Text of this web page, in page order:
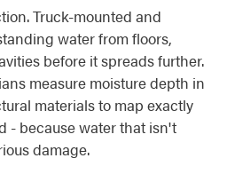
Truck-mounted and
water from floors,
before it spreads further.
measure moisture depth in
materials to map exactly
- because water that isn't
damage.